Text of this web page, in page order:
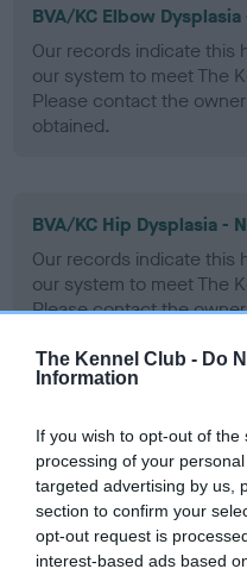
The Kennel Club - Do
Information
If you wish to opt-out of
processing of your
targeted advertising by us,
section to confirm your
opt-out request is
interest-based ads based
BVA/KC Elbow
Our records indicate this
our system to meet The
Please contact the
obtained.
BVA/KC Hip Dysplasia -
Our records indicate this
our system to meet The
Please contact the
BVA/KC/ISDS Eye
Our records indicate this
our system to meet The
Please contact the
obtained.